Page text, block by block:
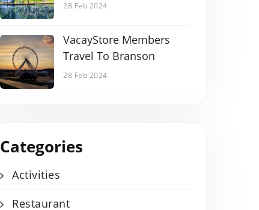
28 Feb 2024
VacayStore Members
Travel To Branson
28 Feb 2024
Categories
Activities
Restaurant